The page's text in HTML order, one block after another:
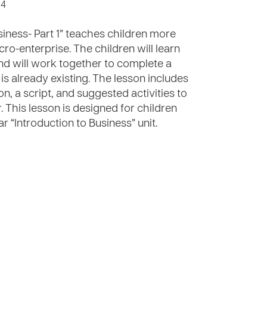
Part 1” teaches children more
enterprise. The children will learn
will work together to complete a
already existing. The lesson includes
a script, and suggested activities to
This lesson is designed for children
“Introduction to Business” unit.